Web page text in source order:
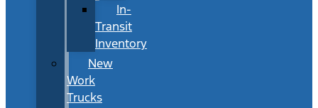
In-
Transit
Inventory
New
Work
Trucks